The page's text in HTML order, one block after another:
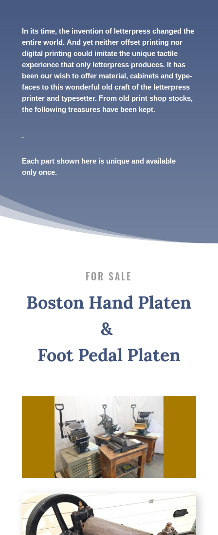
In its time, the inven­tion of letter­press changed the
entire world. And yet neither offset print­ing nor
digi­tal print­ing could imitate the unique tactile
expe­ri­ence that only letter­press produces. It has
been our wish to offer mate­r­ial, cabi­nets and type­
faces to this wonder­ful old craft of the letter­press
printer and type­set­ter. From old print shop stocks,
the follow­ing trea­sures have been kept.
.
Each part shown here is unique and avail­able
only once.
FOR SALE
Boston Hand Platen
&
Foot Pedal Platen